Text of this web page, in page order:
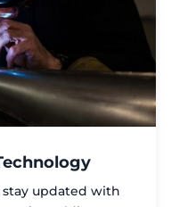
stay updated with